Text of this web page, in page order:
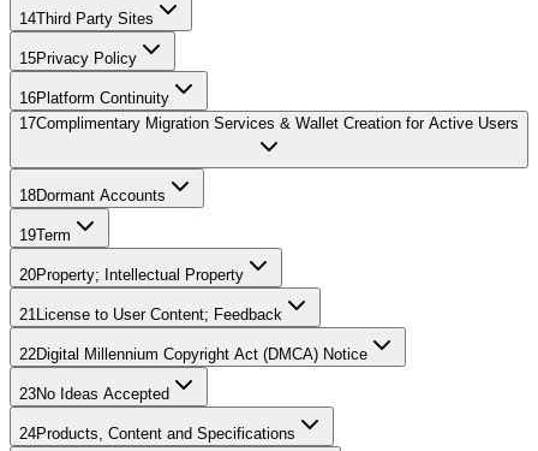
14Third Party Sites
15Privacy Policy
16Platform Continuity
17Complimentary Migration Services & Wallet Creation for Active Users
18Dormant Accounts
19Term
20Property; Intellectual Property
21 License to User Content; Feedback
22Digital Millennium Copyright Act (DMCA) Notice
23No Ideas Accepted
24Products, Content and Specifications